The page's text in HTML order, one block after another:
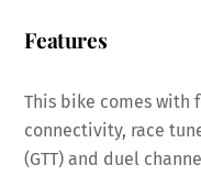
Features
This bike comes with
connectivity, race
(GTT) and duel